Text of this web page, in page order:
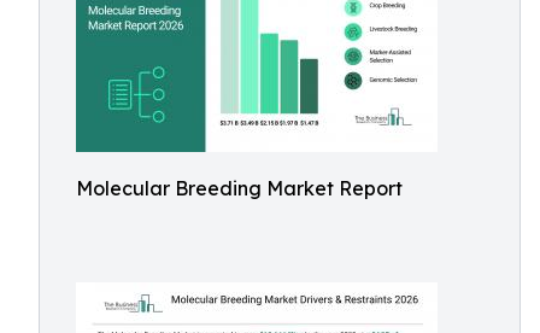
Molecular Breeding Market Report